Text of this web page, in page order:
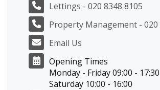
Lettings - 020 8348 8105
Property Management - 020
Email Us
Opening Times
Monday - Friday 09:00 - 17:30
Saturday 10:00 - 16:00